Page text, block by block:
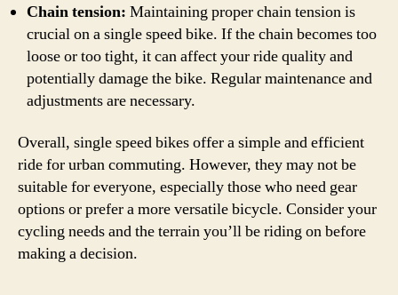
Chain tension: Maintaining proper chain tension is
crucial on a single speed bike. If the chain becomes too
loose or too tight, it can affect your ride quality and
potentially damage the bike. Regular maintenance and
adjustments are necessary.
Overall, single speed bikes offer a simple and efficient
ride for urban commuting. However, they may not be
suitable for everyone, especially those who need gear
options or prefer a more versatile bicycle. Consider your
cycling needs and the terrain you’ll be riding on before
making a decision.